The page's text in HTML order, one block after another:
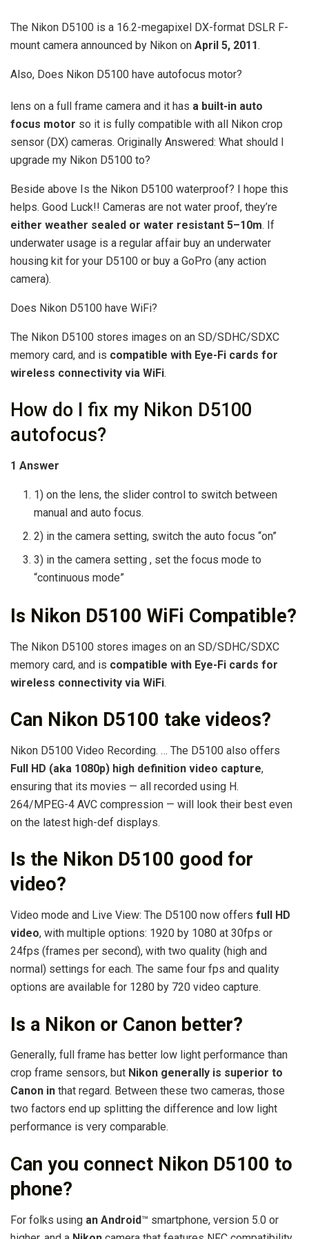
The Nikon D5100 is a 16.2-megapixel DX-format DSLR F-
mount camera announced by Nikon on April 5, 2011.
Also, Does Nikon D5100 have autofocus motor?
lens on a full frame camera and it has a built-in auto
focus motor so it is fully compatible with all Nikon crop
sensor (DX) cameras. Originally Answered: What should I
upgrade my Nikon D5100 to?
Beside above Is the Nikon D5100 waterproof? I hope this
helps. Good Luck!! Cameras are not water proof, they’re
either weather sealed or water resistant 5–10m. If
underwater usage is a regular affair buy an underwater
housing kit for your D5100 or buy a GoPro (any action
camera).
Does Nikon D5100 have WiFi?
The Nikon D5100 stores images on an SD/SDHC/SDXC
memory card, and is compatible with Eye-Fi cards for
wireless connectivity via WiFi.
How do I fix my Nikon D5100
autofocus?
1 Answer
1) on the lens, the slider control to switch between
manual and auto focus.
2) in the camera setting, switch the auto focus “on”
3) in the camera setting , set the focus mode to
“continuous mode”
Is Nikon D5100 WiFi Compatible?
The Nikon D5100 stores images on an SD/SDHC/SDXC
memory card, and is compatible with Eye-Fi cards for
wireless connectivity via WiFi.
Can Nikon D5100 take videos?
Nikon D5100 Video Recording. … The D5100 also offers
Full HD (aka 1080p) high definition video capture,
ensuring that its movies — all recorded using H.
264/MPEG-4 AVC compression — will look their best even
on the latest high-def displays.
Is the Nikon D5100 good for
video?
Video mode and Live View: The D5100 now offers full HD
video, with multiple options: 1920 by 1080 at 30fps or
24fps (frames per second), with two quality (high and
normal) settings for each. The same four fps and quality
options are available for 1280 by 720 video capture.
Is a Nikon or Canon better?
Generally, full frame has better low light performance than
crop frame sensors, but Nikon generally is superior to
Canon in that regard. Between these two cameras, those
two factors end up splitting the difference and low light
performance is very comparable.
Can you connect Nikon D5100 to
phone?
For folks using an Android™ smartphone, version 5.0 or